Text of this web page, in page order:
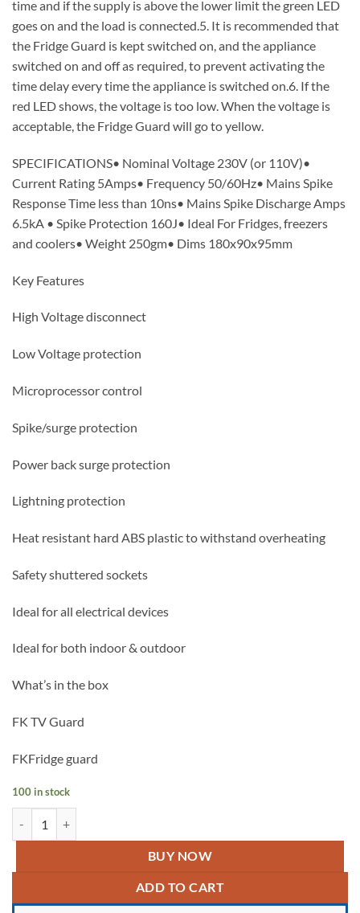
time and if the supply is above the lower limit the green LED
goes on and the load is connected.5. It is recommended that
the Fridge Guard is kept switched on, and the appliance
switched on and off as required, to prevent activating the
time delay every time the appliance is switched on.6. If the
red LED shows, the voltage is too low. When the voltage is
acceptable, the Fridge Guard will go to yellow.
SPECIFICATIONS• Nominal Voltage 230V (or 110V)•
Current Rating 5Amps• Frequency 50/60Hz• Mains Spike
Response Time less than 10ns• Mains Spike Discharge Amps
6.5kA • Spike Protection 160J• Ideal For Fridges, freezers
and coolers• Weight 250gm• Dims 180x90x95mm
Key Features
High Voltage disconnect
Low Voltage protection
Microprocessor control
Spike/surge protection
Power back surge protection
Lightning protection
Heat resistant hard ABS plastic to withstand overheating
Safety shuttered sockets
Ideal for all electrical devices
Ideal for both indoor & outdoor
What’s in the box
FK TV Guard
FKFridge guard
100 in stock
BUY NOW
ADD TO CART